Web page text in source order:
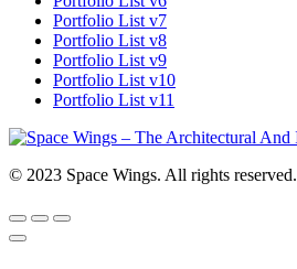
Portfolio List v7
Portfolio List v8
Portfolio List v9
Portfolio List v10
Portfolio List v11
© 2023 Space Wings. All rights reserved.